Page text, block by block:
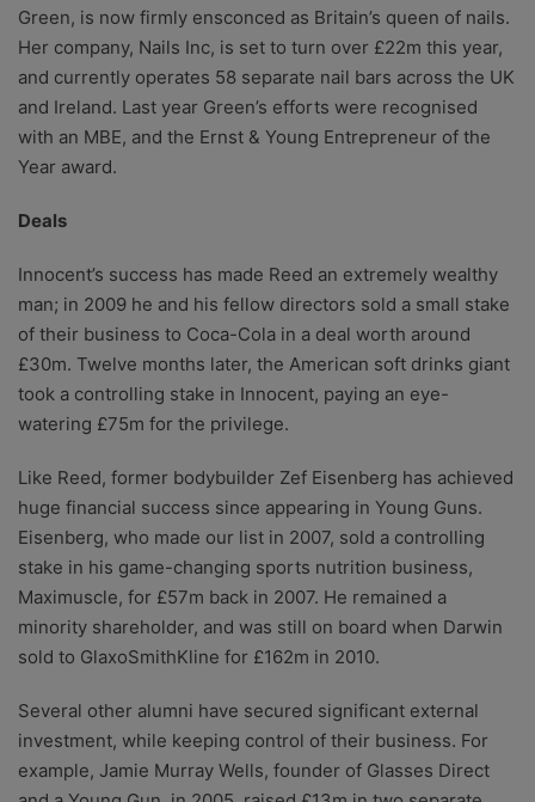
Green, is now firmly ensconced as Britain’s queen of nails.
Her company, Nails Inc, is set to turn over £22m this year,
and currently operates 58 separate nail bars across the UK
and Ireland. Last year Green’s efforts were recognised
with an MBE, and the Ernst & Young Entrepreneur of the
Year award.
Deals
Innocent’s success has made Reed an extremely wealthy
man; in 2009 he and his fellow directors sold a small stake
of their business to Coca-Cola in a deal worth around
£30m. Twelve months later, the American soft drinks giant
took a controlling stake in Innocent, paying an eye-
watering £75m for the privilege.
Like Reed, former bodybuilder Zef Eisenberg has achieved
huge financial success since appearing in Young Guns.
Eisenberg, who made our list in 2007, sold a controlling
stake in his game-changing sports nutrition business,
Maximuscle, for £57m back in 2007. He remained a
minority shareholder, and was still on board when Darwin
sold to GlaxoSmithKline for £162m in 2010.
Several other alumni have secured significant external
investment, while keeping control of their business. For
example, Jamie Murray Wells, founder of Glasses Direct